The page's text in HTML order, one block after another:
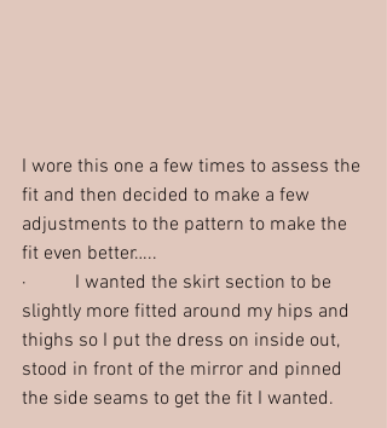
I wore this one a few times to assess the
fit and then decided to make a few
adjustments to the pattern to make the
fit even better…..
·          I wanted the skirt section to be
slightly more fitted around my hips and
thighs so I put the dress on inside out,
stood in front of the mirror and pinned
the side seams to get the fit I wanted.